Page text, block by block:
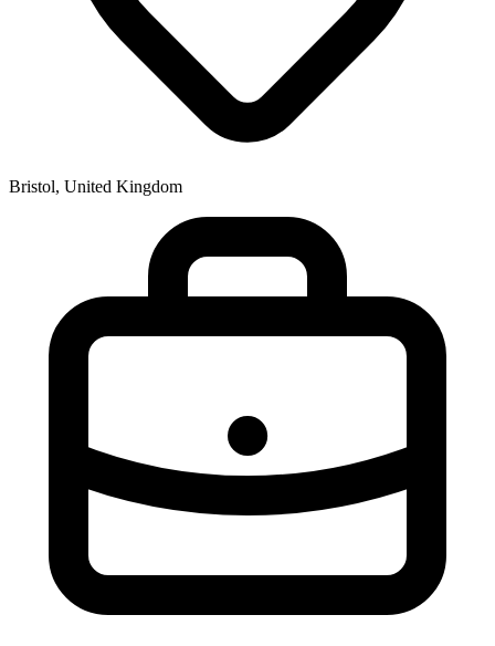
Bristol, United Kingdom